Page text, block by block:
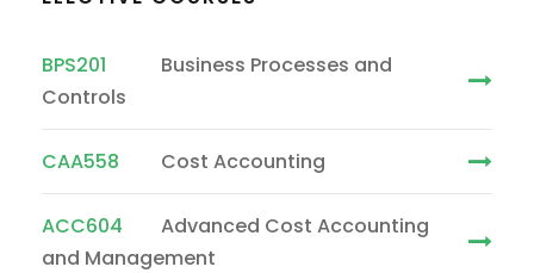
BPS201
Business Processes and
Controls
CAA558 Cost Accounting
ACC604
Advanced Cost Accounting
and Management